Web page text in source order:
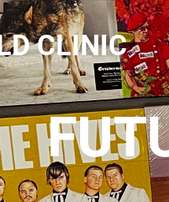
CLINIC